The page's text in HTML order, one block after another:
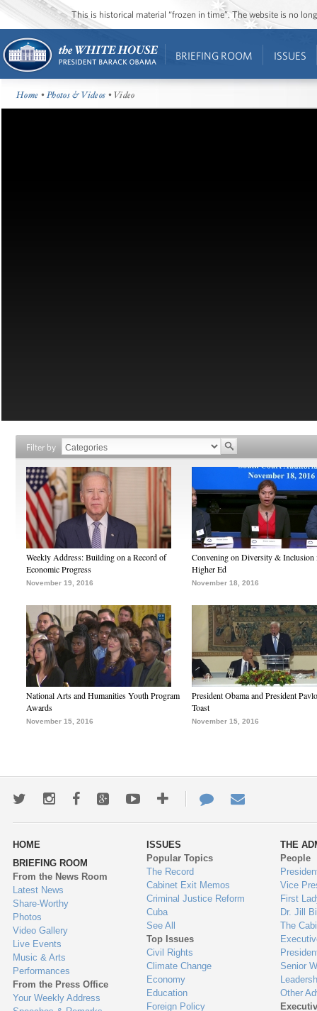
This is historical material “frozen in time”. The website is no
BRIEFING ROOM ISSUES
Home •Photos & Videos • Video
Filter by
Weekly Address: Building on a Record of
Economic Progress
November 19, 2016
Convening on Diversity & Inclusion
Higher Ed
November 18, 2016
National Arts and Humanities Youth Program
Awards
November 15, 2016
President Obama and President
Toast
November 15, 2016